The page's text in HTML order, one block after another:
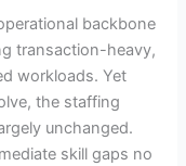
backbone
transaction-heavy,
workloads. Yet
the staffing
unchanged.
skill gaps no